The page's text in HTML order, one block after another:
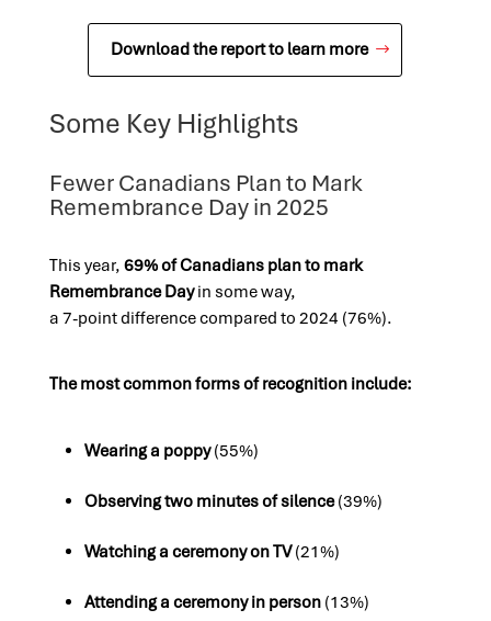
Download the report to learn more
Some Key Highlights
Fewer Canadians Plan to Mark
Remembrance Day in 2025
This year, 69% of Canadians plan to mark
Remembrance Dayin some way,
a 7-point difference compared to 2024 (76%).
The most common forms of recognition include:
Wearing a poppy(55%)
Observing two minutes of silence(39%)
Watching a ceremony on TV(21%)
Attending a ceremony in person(13%)